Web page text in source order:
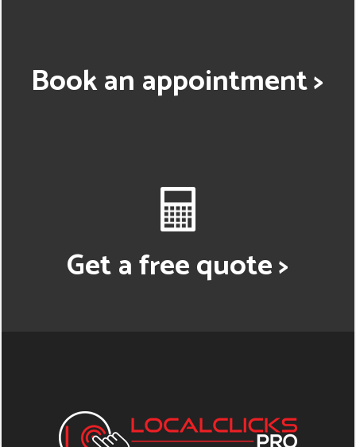
Book an appointment >
Get a free quote >